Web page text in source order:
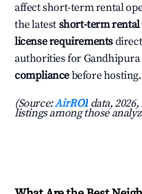
affect short-term rental
the latestshort-term rental
license requirements
authorities for
compliancebefore hosting.
(Source:AirROI data,
listings among those